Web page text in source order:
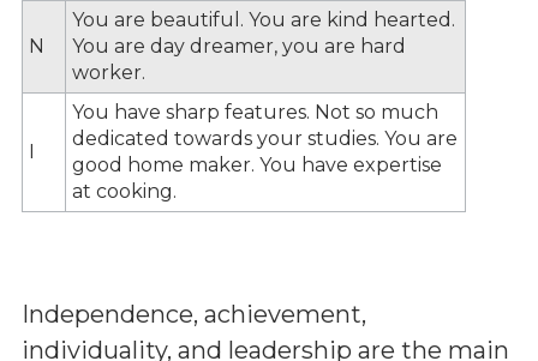
N
You are beautiful. You are kind hearted.
You are day dreamer, you are hard
worker.
I
You have sharp features. Not so much
dedicated towards your studies. You are
good home maker. You have expertise
at cooking.
Independence, achievement,
individuality, and leadership are the main